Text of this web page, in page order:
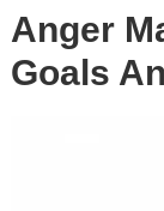
Anger
Goals